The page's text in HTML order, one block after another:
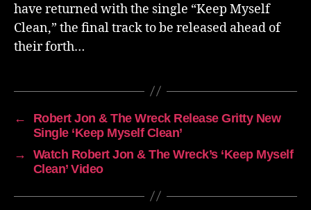
have returned with the single “Keep Myself
Clean,” the final track to be released ahead of
their forth…
←
Robert Jon & The Wreck Release Gritty New
Single ‘Keep Myself Clean’
→
Watch Robert Jon & The Wreck’s ‘Keep Myself
Clean’ Video